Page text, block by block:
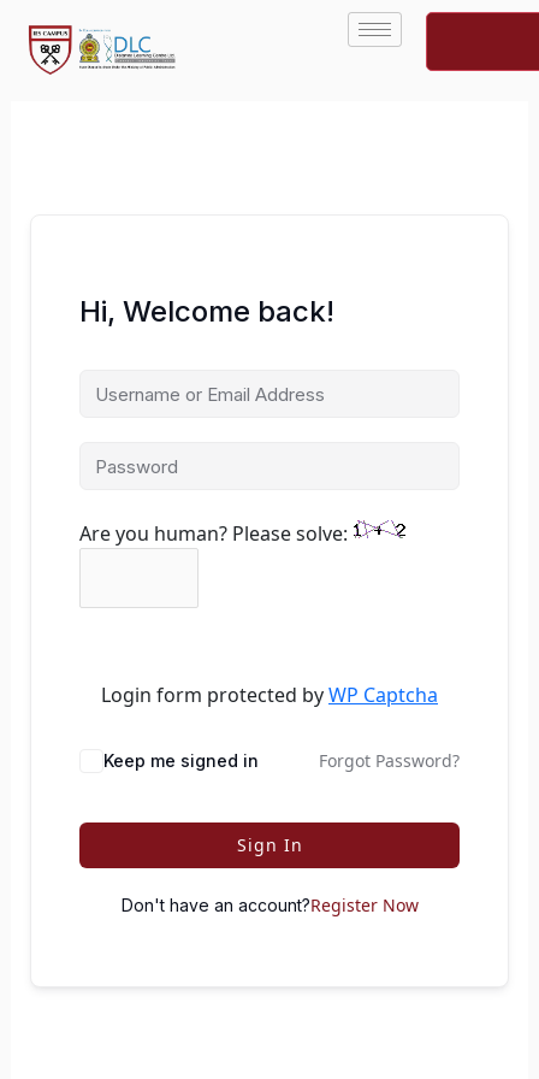
content
Hi, Welcome back!
Are you human? Please solve:
Login form protected byWP Captcha
Keep me signed in Forgot Password?
Sign In
Don't have an account?Register Now